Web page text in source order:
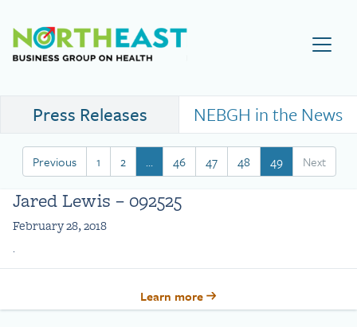
Visit NEBGH Home Page
Press Releases NEBGH in the News
Previous 1 2 … 46 47 48 49 Next
Jared Lewis – 092525
February 28, 2018
.
Learn more